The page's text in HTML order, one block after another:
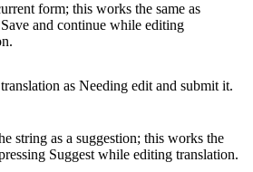
form; this works the same as
and continue while editing
as Needing edit and submit it.
string as a suggestion; this works the
Suggest while editing translation.